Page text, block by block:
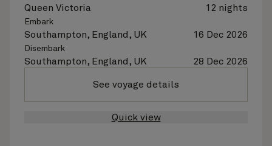
Queen Victoria 12 nights
Embark
Southampton, England, UK 16 Dec 2026
Disembark
Southampton, England, UK 28 Dec 2026
See voyage details
Quick view